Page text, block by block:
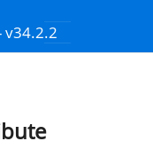
v34.2.2